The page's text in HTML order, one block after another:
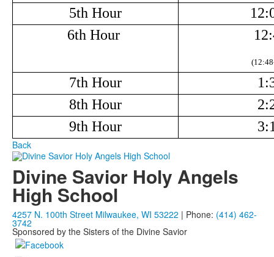
5th Hour
6th Hour
7th Hour
8th Hour
9th Hour
Back
Divine Savior Holy Angels
High School
4257 N. 100th Street Milwaukee, WI 53222 | Phone: (414) 462-
3742
Sponsored by the Sisters of the Divine Savior